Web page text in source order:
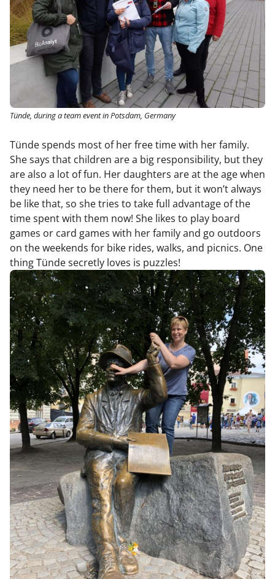
Tünde, during a team event in Potsdam, Germany
Tünde spends most of her free time with her family.
She says that children are a big responsibility, but they
are also a lot of fun. Her daughters are at the age when
they need her to be there for them, but it won’t always
be like that, so she tries to take full advantage of the
time spent with them now! She likes to play board
games or card games with her family and go outdoors
on the weekends for bike rides, walks, and picnics. One
thing Tünde secretly loves is puzzles!